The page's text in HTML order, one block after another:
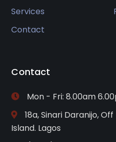
Services
Contact
Contact
Mon - Fri: 8.00am
18a, Sinari Daranijo,
Island. Lagos